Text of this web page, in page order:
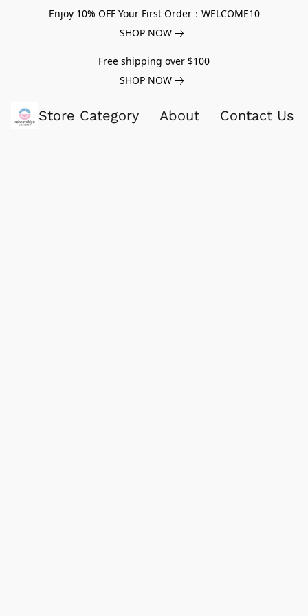
Enjoy 10% OFF Your First Order：WELCOME10
SHOP NOW
Free shipping over $100
SHOP NOW
Store Category About Contact Us